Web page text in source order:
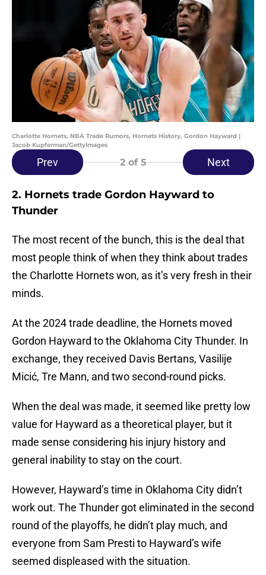
Charlotte Hornets, NBA Trade Rumors, Hornets History, Gordon Hayward |
Jacob Kupferman/GettyImages
Prev 2of 5 Next
2. Hornets trade Gordon Hayward to
Thunder
The most recent of the bunch, this is the deal that
most people think of when they think about trades
the Charlotte Hornets won, as it’s very fresh in their
minds.
At the 2024 trade deadline, the Hornets moved
Gordon Hayward to the Oklahoma City Thunder. In
exchange, they received Davis Bertans, Vasilije
Micić, Tre Mann, and two second-round picks.
When the deal was made, it seemed like pretty low
value for Hayward as a theoretical player, but it
made sense considering his injury history and
general inability to stay on the court.
However, Hayward’s time in Oklahoma City didn’t
work out. The Thunder got eliminated in the second
round of the playoffs, he didn’t play much, and
everyone from Sam Presti to Hayward’s wife
seemed displeased with the situation.